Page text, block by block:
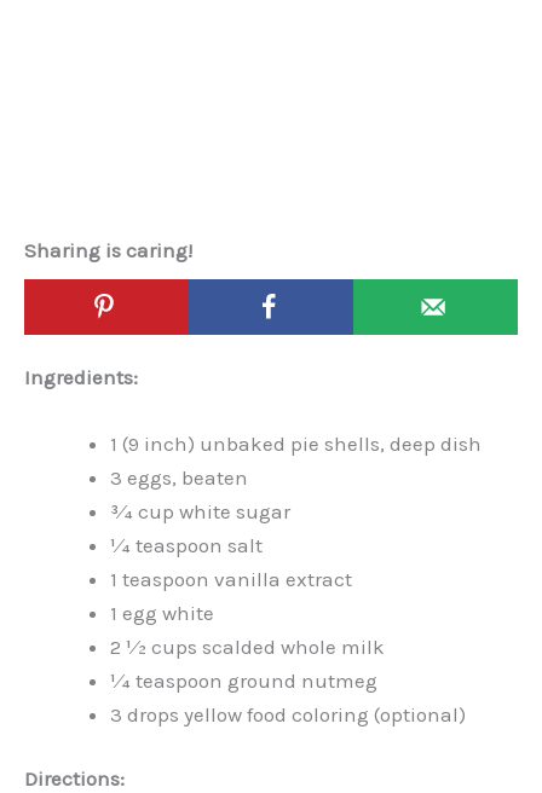
Sharing is caring!
Ingredients:
1 (9 inch) unbaked pie shells, deep dish
3 eggs, beaten
3⁄4 cup white sugar
1⁄4 teaspoon salt
1 teaspoon vanilla extract
1 egg white
2 1⁄2 cups scalded whole milk
1⁄4 teaspoon ground nutmeg
3 drops yellow food coloring (optional)
Directions: